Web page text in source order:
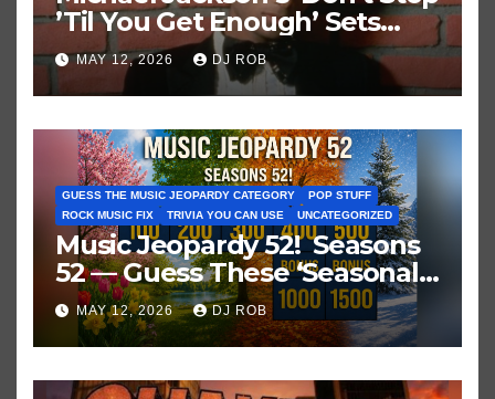
’Til You Get Enough’ Sets
Historic Hot 100 Record
MAY 12, 2026 DJ ROB
GUESS THE MUSIC JEOPARDY CATEGORY
POP STUFF
ROCK MUSIC FIX
TRIVIA YOU CAN USE UNCATEGORIZED
Music Jeopardy 52! Seasons
52 — Guess These ‘Seasonal’
Hits in Popular Music
MAY 12, 2026 DJ ROB